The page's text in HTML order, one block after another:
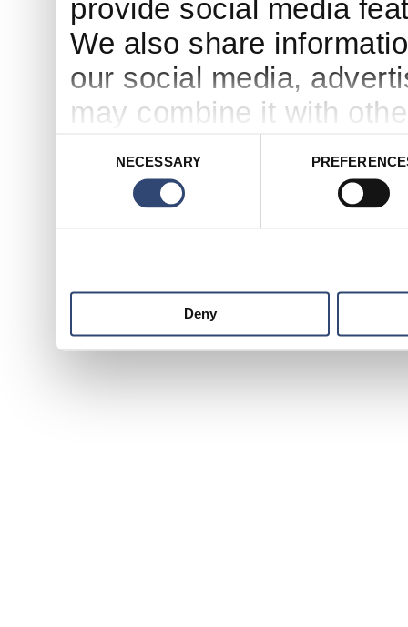
provide social media
We also share
our social media,
may combine it with
services.
NECESSARY
Deny